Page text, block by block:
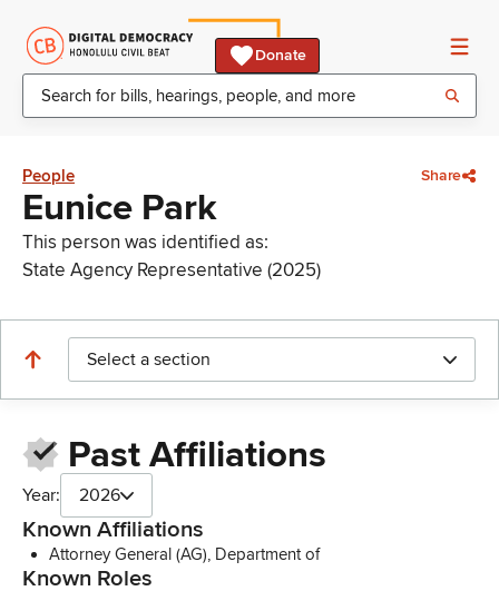
Donate
People Share
Eunice Park
This person was identified as:
State Agency Representative (2025)
Select a section
Past Affiliations
Year: 2026
Known Affiliations
Attorney General (AG), Department of
Known Roles